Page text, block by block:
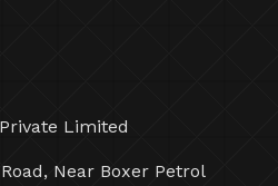
Limited
Near Boxer Petrol